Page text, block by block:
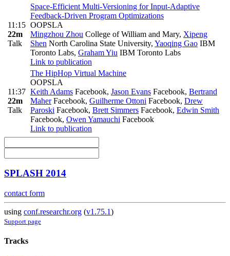
11:15
22m
Talk
Space-Efficient Multi-Versioning for Input-Adaptive
Feedback-Driven Program Optimizations
OOPSLA
Mingzhou Zhou College of William and Mary, Xipeng
Shen North Carolina State University, Yaoqing Gao IBM
Toronto Labs, Graham Yiu IBM Toronto Labs
Link to publication
11:37
22m
Talk
The HipHop Virtual Machine
OOPSLA
Keith Adams Facebook, Jason Evans Facebook, Bertrand
MaherFacebook, Guilherme Ottoni Facebook, Drew
Paroski Facebook, Brett Simmers Facebook, Edwin Smith
Facebook, Owen Yamauchi Facebook
Link to publication
SPLASH 2014
contact form
using conf.researchr.org (v1.75.1)
Support page
Tracks